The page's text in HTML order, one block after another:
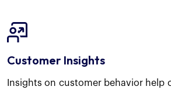
Customer Insights
Insights on customer behavior help